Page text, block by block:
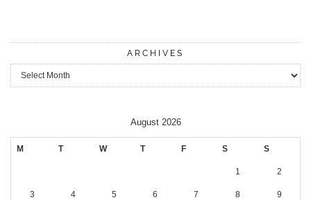
ARCHIVES
Archives
August 2026
M T W T F S S
1 2
3 4 5 6 7 8 9